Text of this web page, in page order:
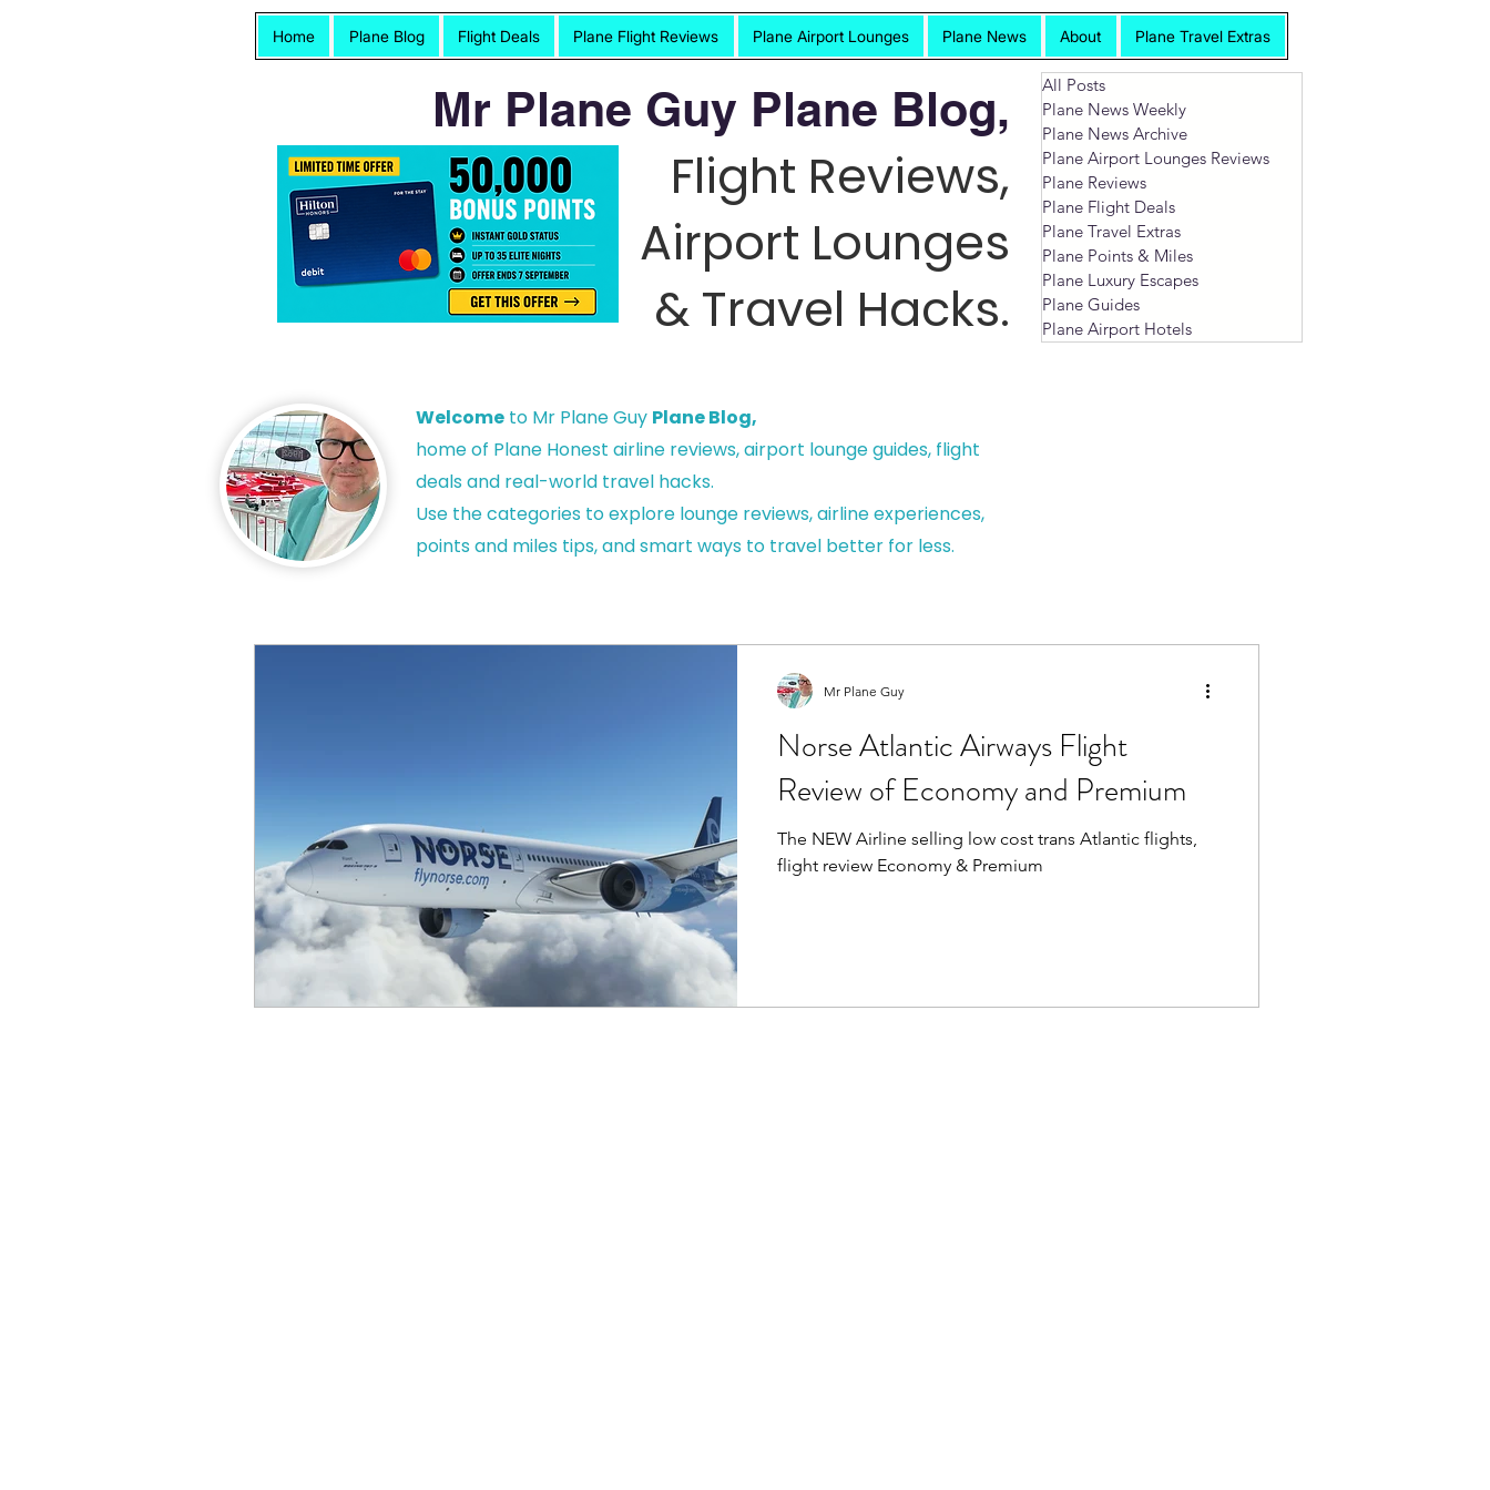
Home Plane Blog Flight Deals Plane Flight Reviews Plane Airport Lounges Plane News About Plane Travel Extras
Mr Plane Guy Plane Blog,
Flight Reviews,
Airport Lounges
& Travel Hacks.
Welcome to Mr Plane Guy Plane Blog,
home of Plane Honest airline reviews, airport lounge guides, flight
deals and real-world travel hacks.
Use the categories to explore lounge reviews, airline experiences,
points and miles tips, and smart ways to travel better for less.
All Posts
Plane News Weekly
Plane News Archive
Plane Airport Lounges Reviews
Plane Reviews
Plane Flight Deals
Plane Travel Extras
Plane Points & Miles
Plane Luxury Escapes
Plane Guides
Plane Airport Hotels
Norse Atlantic Airways Flight
Review of Economy and Premium
The NEW Airline selling low cost trans Atlantic flights,
flight review Economy & Premium
Mr Plane Guy